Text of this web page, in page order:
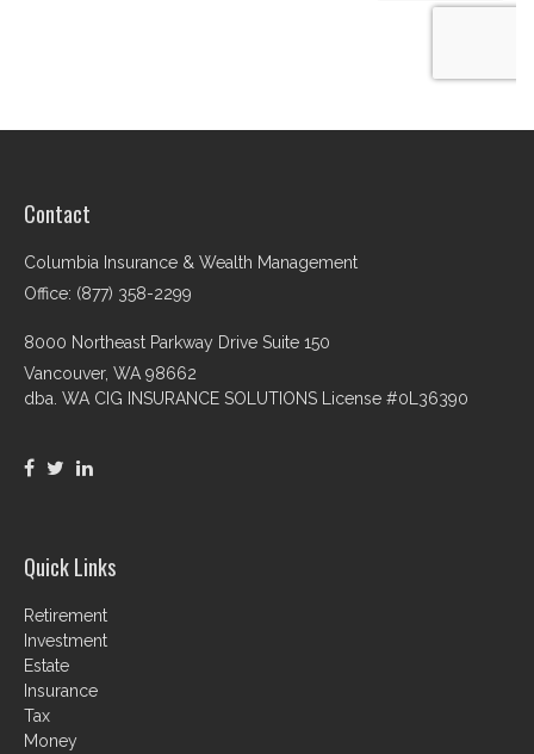
Contact
Columbia Insurance & Wealth Management
Office: (877) 358-2299
8000 Northeast Parkway Drive Suite 150
Vancouver, WA 98662
dba. WA CIG INSURANCE SOLUTIONS License #0L36390
Quick Links
Retirement
Investment
Estate
Insurance
Tax
Money